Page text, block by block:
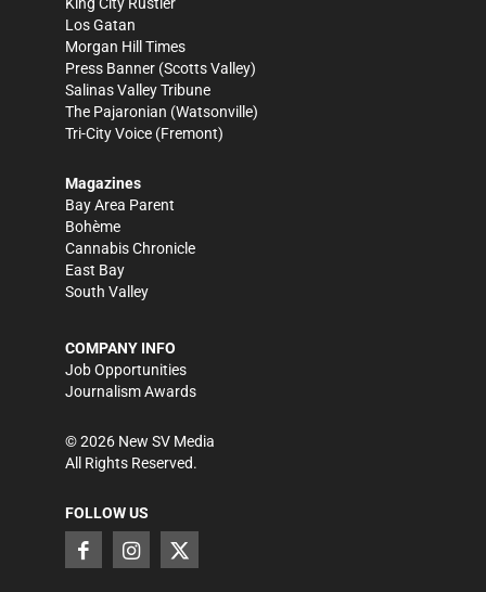
Los Gatan
Morgan Hill Times
Press Banner (Scotts Valley)
Salinas Valley Tribune
The Pajaronian (Watsonville)
Tri-City Voice (Fremont)
Magazines
Bay Area Parent
Bohème
Cannabis Chronicle
East Bay
South Valley
COMPANY INFO
Job Opportunities
Journalism Awards
©2026 New SV Media
All Rights Reserved.
FOLLOW US